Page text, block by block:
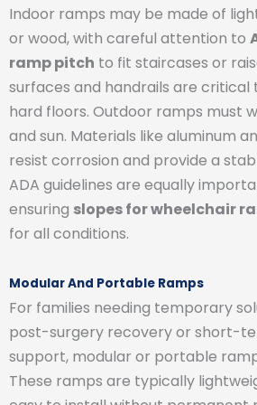
Indoor ramps may be made of
or wood, with careful attention to
ramp pitch to fit staircases or
surfaces and handrails are
hard floors. Outdoor ramps must
and sun. Materials like aluminum
resist corrosion and provide a
ADA guidelines are equally
ensuring slopes for wheelchair
for all conditions.
Modular And Portable Ramps
For families needing temporary
post-surgery recovery or short-
support, modular or portable
These ramps are typically